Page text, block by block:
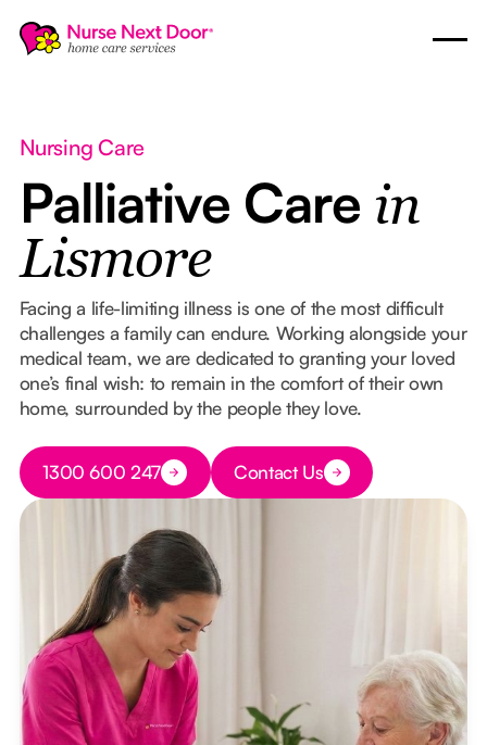
Nursing Care
Palliative Care in
Lismore
Facing a life-limiting illness is one of the most difficult
challenges a family can endure. Working alongside your
medical team, we are dedicated to granting your loved
one’s final wish: to remain in the comfort of their own
home, surrounded by the people they love.
Button Text
1300 600 247 Button Text
Contact Us